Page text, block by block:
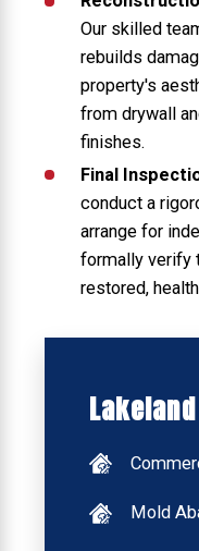
Our skilled
rebuilds
property's
from drywall
finishes.
Final
conduct a
arrange for
formally verify
restored,
Mold